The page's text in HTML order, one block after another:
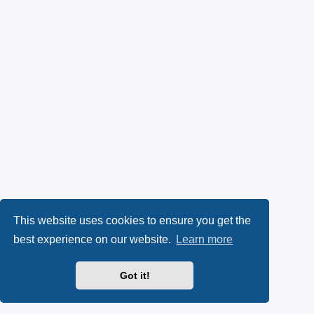
This website uses cookies to ensure you get the
best experience on our website.
Learn more
Got it!